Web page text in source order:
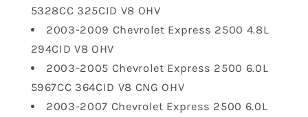
5328CC 325CID V8 OHV
2003-2009 Chevrolet Express 2500 4.8L
294CID V8 OHV
2003-2005 Chevrolet Express 2500 6.0L
5967CC 364CID V8 CNG OHV
2003-2007 Chevrolet Express 2500 6.0L